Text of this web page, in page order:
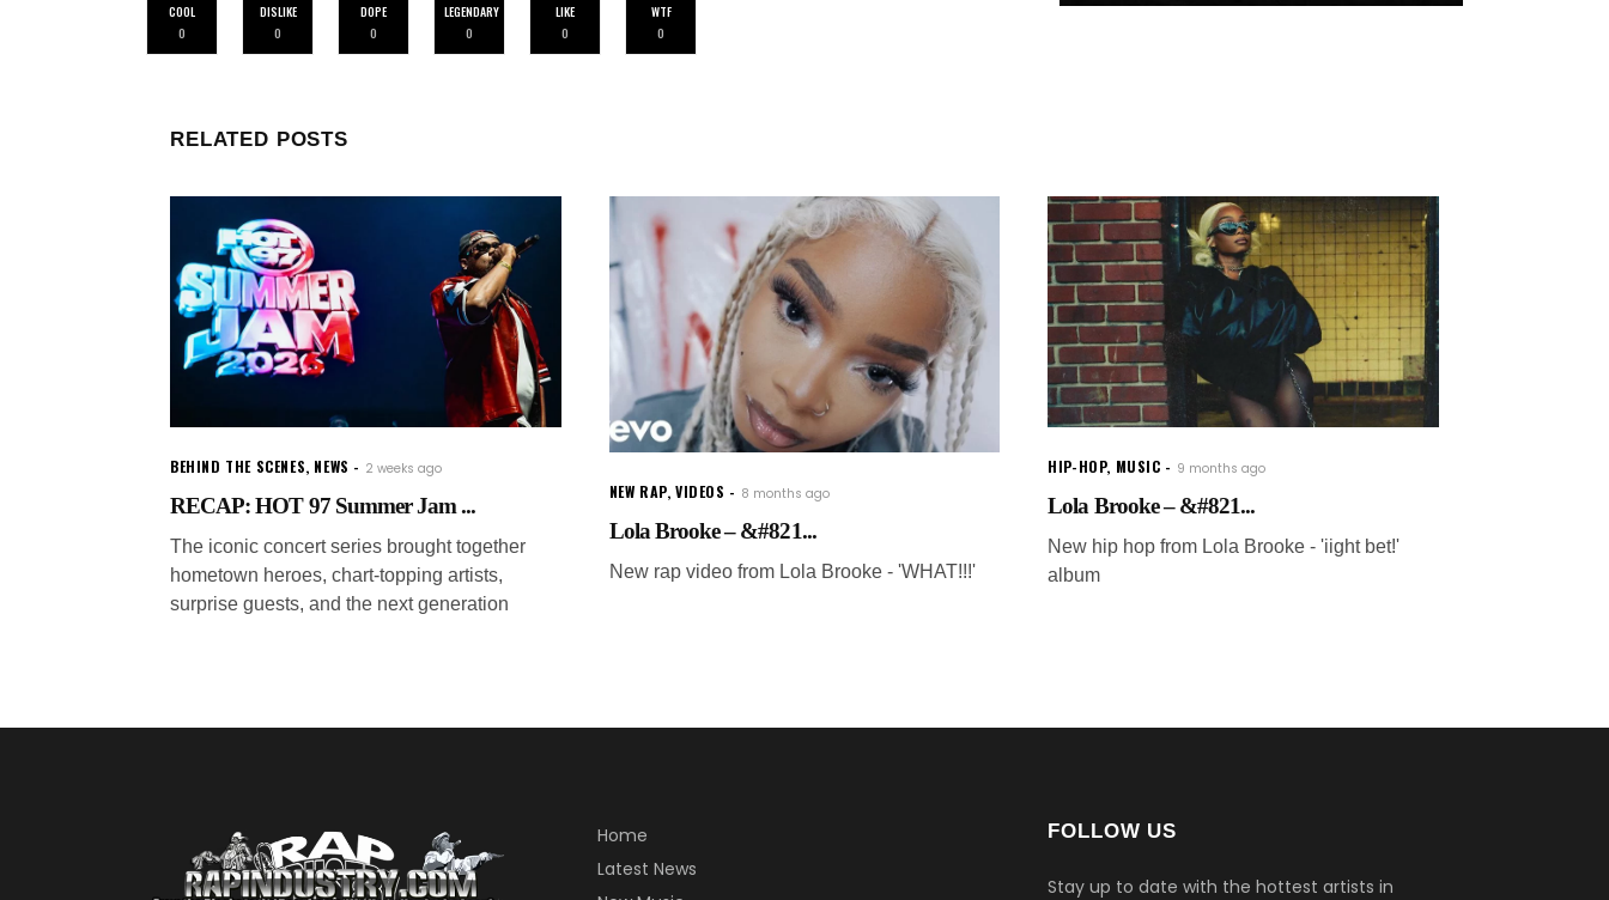
COOL
0
DISLIKE
0
DOPE
0
LEGENDARY
0
LIKE
0
WTF
0
RELATED POSTS
BEHIND THE SCENES, NEWS 2 weeks ago
RECAP: HOT 97 Summer Jam ...
The iconic concert series brought together
hometown heroes, chart-topping artists,
surprise guests, and the next generation
NEW RAP,VIDEOS 8 months ago
Lola Brooke – &#821...
New rap video from Lola Brooke - 'WHAT!!!'
HIP-HOP, MUSIC 9 months ago
Lola Brooke – &#821...
New hip hop from Lola Brooke - 'iight bet!'
album
Home
Latest News
FOLLOW US
Stay up to date with the hottest artists in